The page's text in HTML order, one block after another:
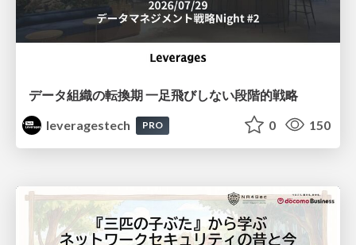
データ組織の転換期 一足飛びしない段階的戦略
leveragestech
PRO 0 150